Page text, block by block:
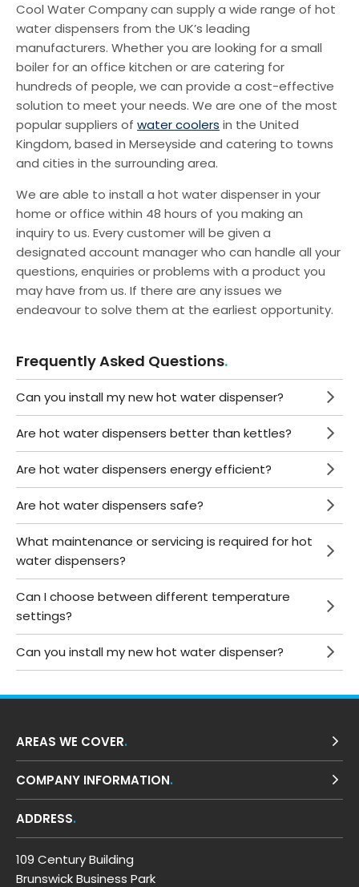
Cool Water Company can supply a wide range of hot
water dispensers from the UK’s leading
manufacturers. Whether you are looking for a small
boiler for an office kitchen or are catering for
hundreds of people, we can provide a cost-effective
solution to meet your needs. We are one of the most
popular suppliers of water coolers in the United
Kingdom, based in Merseyside and catering to towns
and cities in the surrounding area.
We are able to install a hot water dispenser in your
home or office within 48 hours of you making an
inquiry to us. Every customer will be given a
designated account manager who can handle all your
questions, enquiries or problems with a product you
may have from us. If there are any issues we
endeavour to solve them at the earliest opportunity.
Frequently Asked Questions
Can you install my new hot water dispenser?
Are hot water dispensers better than kettles?
Are hot water dispensers energy efficient?
Are hot water dispensers safe?
What maintenance or servicing is required for hot
water dispensers?
Can I choose between different temperature
settings?
Can you install my new hot water dispenser?
AREAS WE COVER
COMPANY INFORMATION
ADDRESS
109 Century Building
Brunswick Business Park